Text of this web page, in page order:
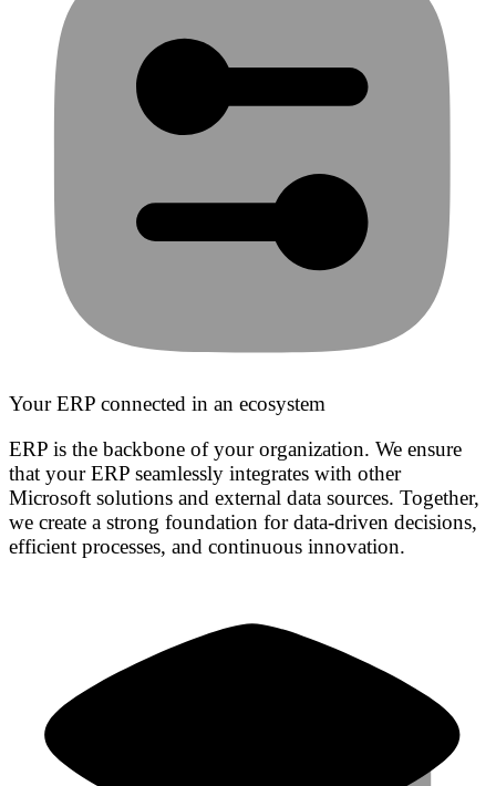
Your ERP connected in an ecosystem
ERP is the backbone of your organization. We ensure
that your ERP seamlessly integrates with other
Microsoft solutions and external data sources. Together,
we create a strong foundation for data-driven decisions,
efficient processes, and continuous innovation.